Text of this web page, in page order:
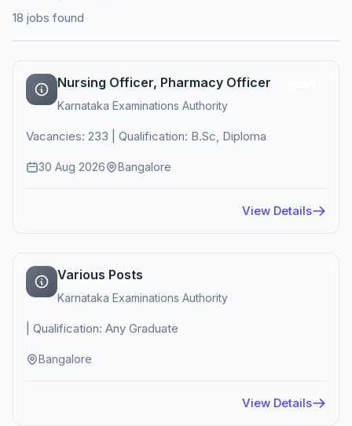
18 jobs found
Nursing Officer, Pharmacy Officer
Karnataka Examinations Authority
Vacancies: 233 | Qualification: B.Sc, Diploma
30 Aug 2026 Bangalore
View Details
Various Posts
Karnataka Examinations Authority
| Qualification: Any Graduate
Bangalore
View Details